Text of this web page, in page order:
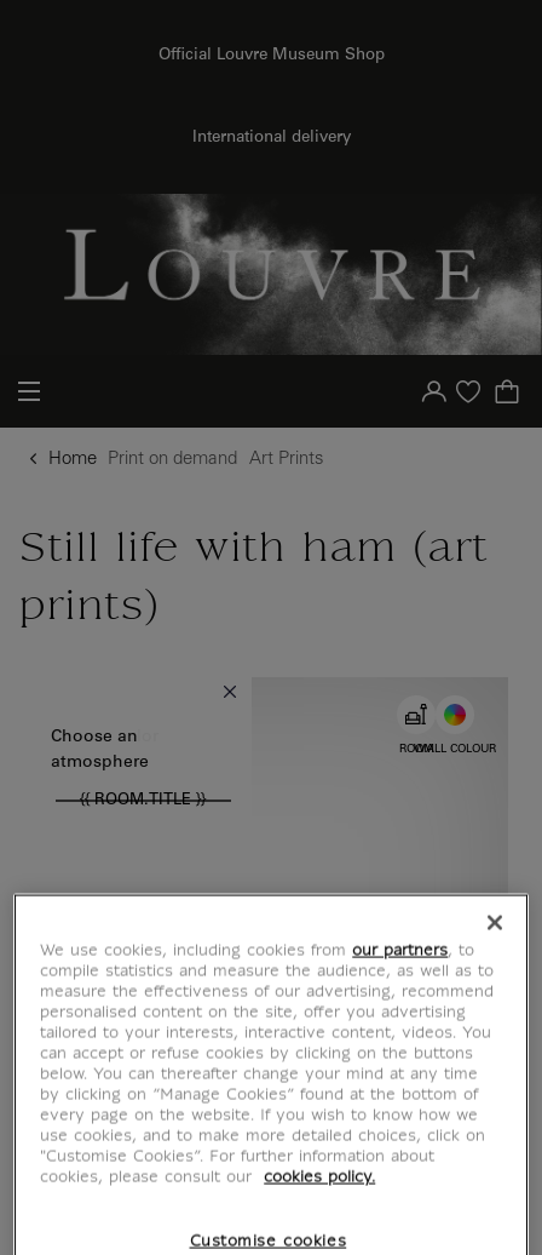
Official Louvre Museum Shop
International delivery
Your account
Purchase list
Home Print on demand Art Prints
Still life with ham (art
prints)
WALL COLOUR
Choose color
ROOM
Choose an
atmosphere
{{ ROOM.TITLE }}
{{ new Intl.NumberFormat('en').format(dimensions.legend.h) }} {{ dimensions.legend.unit }}
We use cookies, including cookies fromour partners, to
compile statistics and measure the audience, as well as to
measure the effectiveness of our advertising, recommend
personalised content on the site, offer you advertising
tailored to your interests, interactive content, videos. You
can accept or refuse cookies by clicking on the buttons
below. You can thereafter change your mind at any time
by clicking on “Manage Cookies” found at the bottom of
every page on the website. If you wish to know how we
use cookies, and to make more detailed choices, click on
"Customise Cookies”. For further information about
cookies, please consult our
cookies policy.
Customise cookies